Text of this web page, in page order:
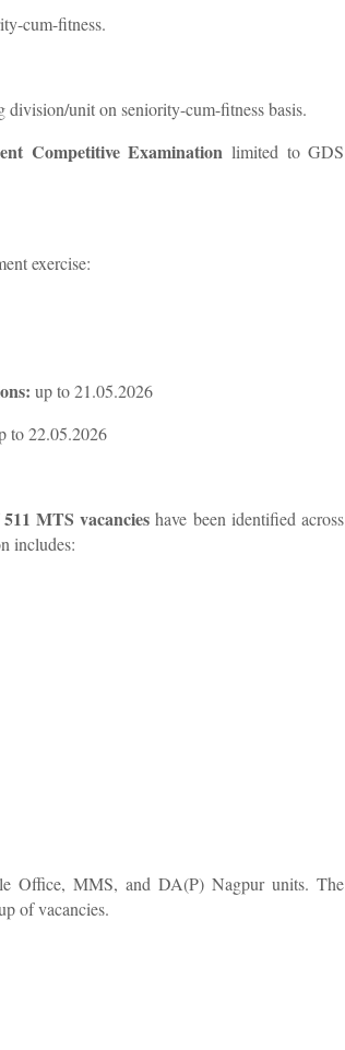
cum-fitness.
division/unit on seniority-cum-fitness basis.
Competitive Examination limited to GDS
exercise:
up to 21.05.2026
to 22.05.2026
511 MTS vacancies have been identified across
includes:
Office, MMS, and DA(P) Nagpur units. The
of vacancies.